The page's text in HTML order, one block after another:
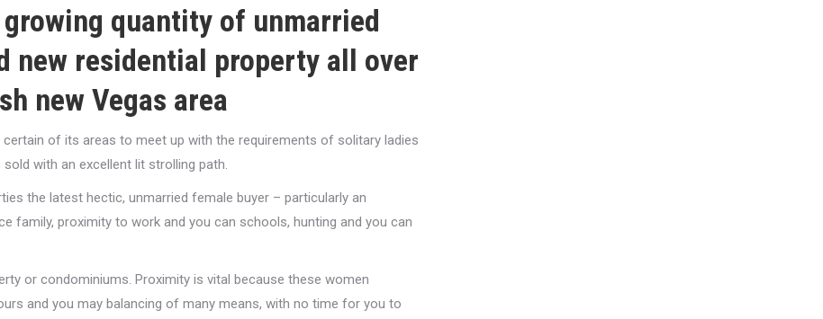
quantity of unmarried
new residential property all over
new Vegas area
of its areas to meet up with the requirements of solitary ladies
with an excellent lit strolling path.
the latest hectic, unmarried female buyer – particularly an
family, proximity to work and you can schools, hunting and you can
or condominiums. Proximity is vital because these women
and you may balancing of many means, with no time for you to